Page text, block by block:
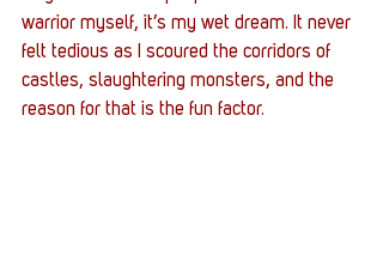
warrior myself, it’s my wet dream. It never
felt tedious as I scoured the corridors of
castles, slaughtering monsters, and the
reason for that is the fun factor.